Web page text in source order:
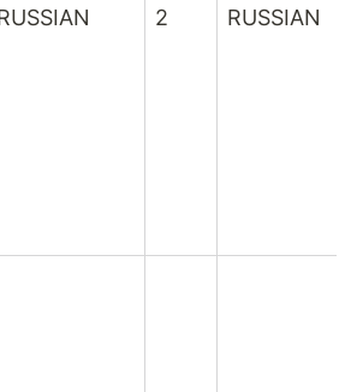
2 RUSSIAN